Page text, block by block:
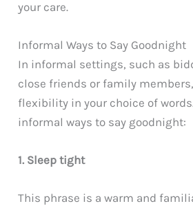
your care.
Informal Ways to Say Goodnight
In informal settings, such as
close friends or family
flexibility in your choice of
informal ways to say goodnight:
1. Sleep tight
This phrase is a warm and